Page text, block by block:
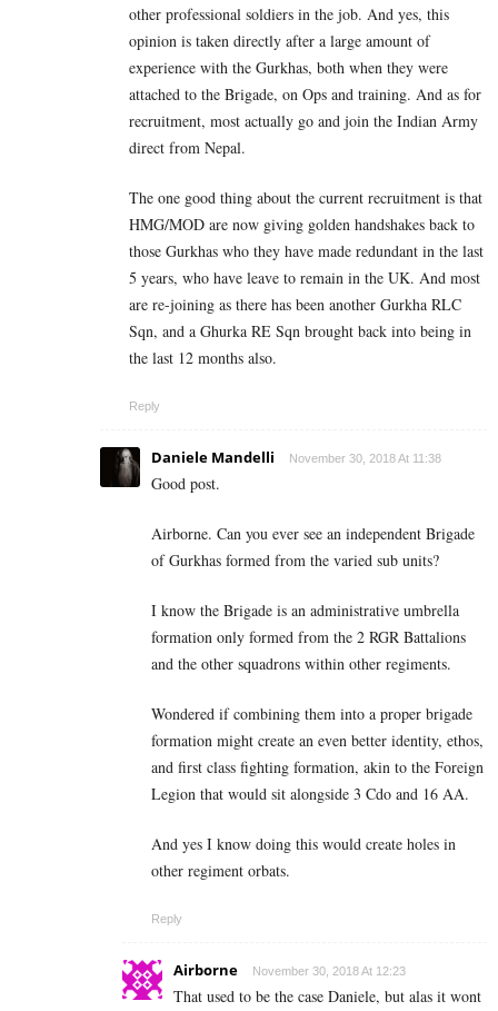
other professional soldiers in the job. And yes, this
opinion is taken directly after a large amount of
experience with the Gurkhas, both when they were
attached to the Brigade, on Ops and training. And as for
recruitment, most actually go and join the Indian Army
direct from Nepal.
The one good thing about the current recruitment is that
HMG/MOD are now giving golden handshakes back to
those Gurkhas who they have made redundant in the last
5 years, who have leave to remain in the UK. And most
are re-joining as there has been another Gurkha RLC
Sqn, and a Ghurka RE Sqn brought back into being in
the last 12 months also.
Reply
Daniele Mandelli November 30, 2018 At 11:38
Good post.
Airborne. Can you ever see an independent Brigade
of Gurkhas formed from the varied sub units?
I know the Brigade is an administrative umbrella
formation only formed from the 2 RGR Battalions
and the other squadrons within other regiments.
Wondered if combining them into a proper brigade
formation might create an even better identity, ethos,
and first class fighting formation, akin to the Foreign
Legion that would sit alongside 3 Cdo and 16 AA.
And yes I know doing this would create holes in
other regiment orbats.
Reply
Airborne November 30, 2018 At 12:23
That used to be the case Daniele, but alas it wont